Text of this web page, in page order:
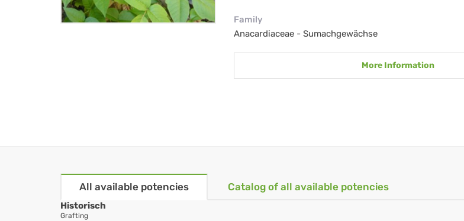
Family
Anacardiaceae - Sumachgewächse
More Information
All available potencies Catalog of all available potencies
Historisch
Grafting